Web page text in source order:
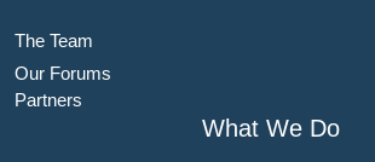
The Team
Our Forums
Partners
What We Do